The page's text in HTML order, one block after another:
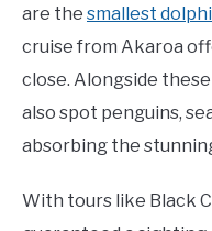
are the smallest
cruise from Akaroa
close. Alongside
also spot penguins,
absorbing the
With tours like Black